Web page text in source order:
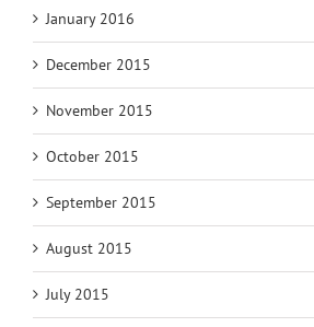
January 2016
December 2015
November 2015
October 2015
September 2015
August 2015
July 2015